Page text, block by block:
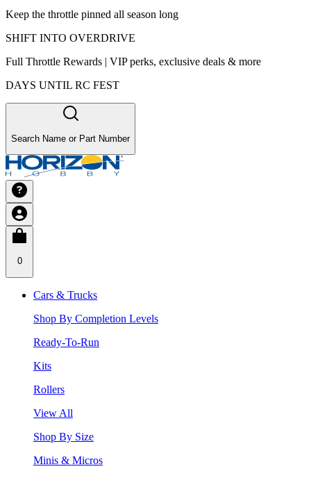
Keep the throttle pinned all season long
SHIFT INTO OVERDRIVE
Full Throttle Rewards | VIP perks, exclusive deals & more
DAYS UNTIL RC FEST
Search Name or Part Number
0
Cars & Trucks
Shop By Completion Levels
Ready-To-Run
Kits
Rollers
View All
Shop By Size
Minis & Micros